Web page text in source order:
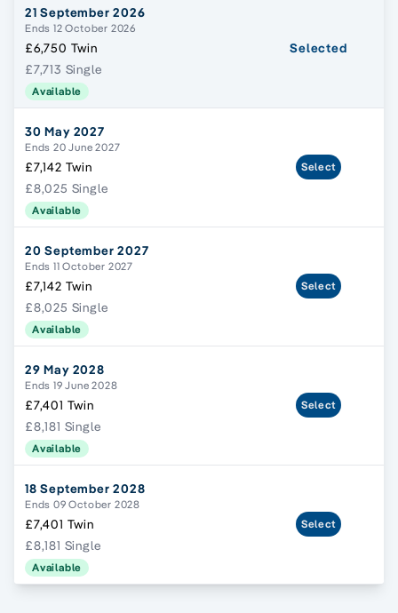
21 September 2026
Ends 12 October 2026
£6,750 Twin
£7,713 Single
Available
Selected
30 May 2027
Ends 20 June 2027
£7,142 Twin
£8,025 Single
Available
Select
20 September 2027
Ends 11 October 2027
£7,142 Twin
£8,025 Single
Available
Select
29 May 2028
Ends 19 June 2028
£7,401 Twin
£8,181 Single
Available
Select
18 September 2028
Ends 09 October 2028
£7,401 Twin
£8,181 Single
Available
Select